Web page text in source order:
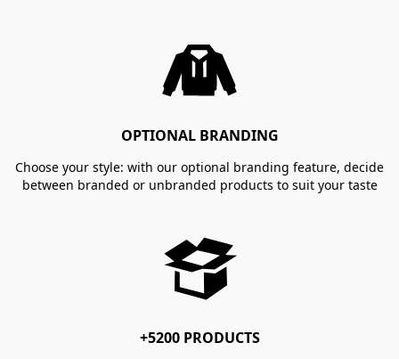
OPTIONAL BRANDING
Choose your style: with our optional branding feature, decide
between branded or unbranded products to suit your taste
+5200 PRODUCTS